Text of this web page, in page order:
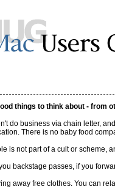
things to think about - from
do business via chain letter,
There is no baby food
is not part of a cult or scheme,
backstage passes, if you
away free clothes. You can